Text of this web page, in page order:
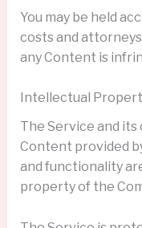
You may be held
costs and
any Content is
Intellectual
The Service and
Content provided
and functionality
property of the